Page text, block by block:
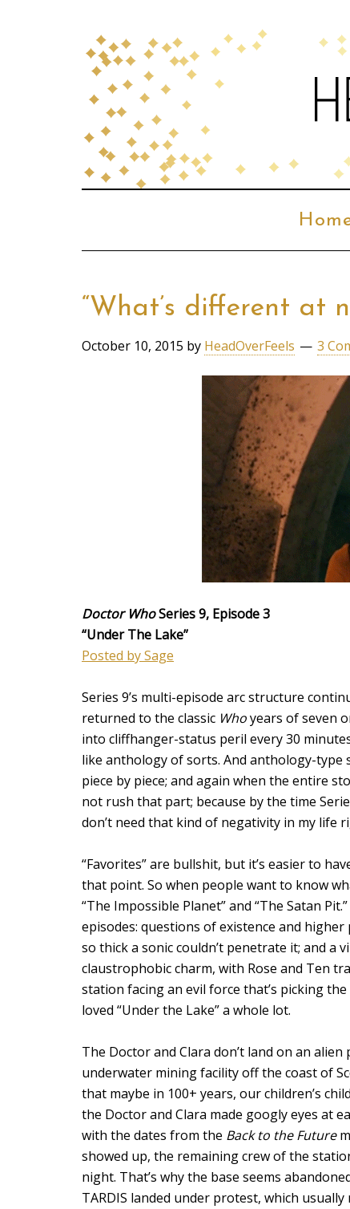
“What’s different at
October 10, 2015 by HeadOverFeels 3
Doctor WhoSeries 9, Episode 3
“Under The Lake”
Posted by Sage
Series 9’s multi-episode arc structure
returned to the classic Whoyears of seven
into cliffhanger-status peril every 30
like anthology of sorts. And anthology-type
piece by piece; and again when the entire
not rush that part; because by the time
don’t need that kind of negativity in my life
“Favorites” are bullshit, but it’s easier to
that point. So when people want to know
“The Impossible Planet” and “The Satan
episodes: questions of existence and
so thick a sonic couldn’t penetrate it; and a
claustrophobic charm, with Rose and Ten
station facing an evil force that’s picking
loved “Under the Lake” a whole lot.
The Doctor and Clara don’t land on an
underwater mining facility off the coast of
that maybe in 100+ years, our children’s
the Doctor and Clara made googly eyes at
with the dates from the Back to the Future
showed up, the remaining crew of the
night. That’s why the base seems
TARDIS landed under protest, which